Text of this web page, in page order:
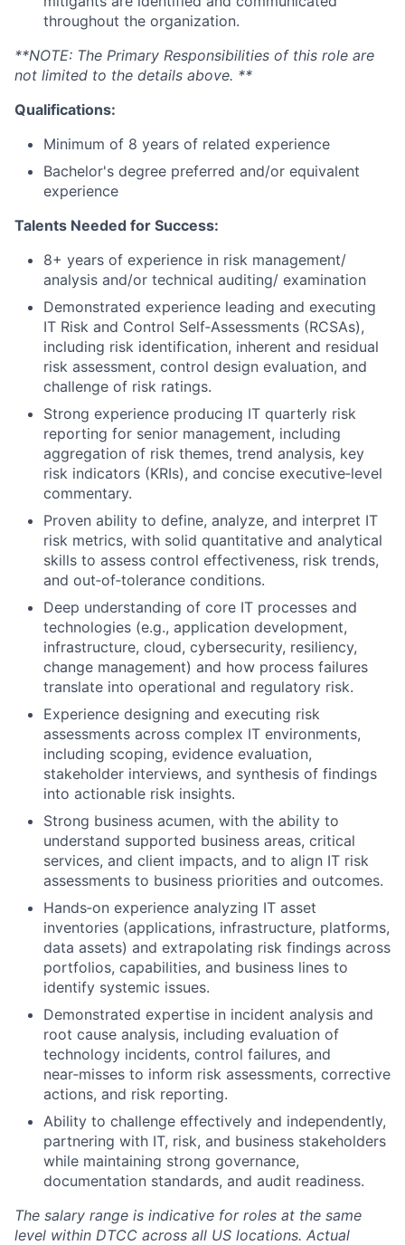
throughout the organization.
**NOTE: The Primary Responsibilities of this role are
not limited to the details above. **
Qualifications:
Minimum of 8 years of related experience
Bachelor's degree preferred and/or equivalent
experience
Talents Needed for Success:
8+ years of experience in risk management/
analysis and/or technical auditing/ examination
Demonstrated experience leading and executing
IT Risk and Control Self‑Assessments (RCSAs),
including risk identification, inherent and residual
risk assessment, control design evaluation, and
challenge of risk ratings.
Strong experience producing IT quarterly risk
reporting for senior management, including
aggregation of risk themes, trend analysis, key
risk indicators (KRIs), and concise executive‑level
commentary.
Proven ability to define, analyze, and interpret IT
risk metrics, with solid quantitative and analytical
skills to assess control effectiveness, risk trends,
and out‑of‑tolerance conditions.
Deep understanding of core IT processes and
technologies (e.g., application development,
infrastructure, cloud, cybersecurity, resiliency,
change management) and how process failures
translate into operational and regulatory risk.
Experience designing and executing risk
assessments across complex IT environments,
including scoping, evidence evaluation,
stakeholder interviews, and synthesis of findings
into actionable risk insights.
Strong business acumen, with the ability to
understand supported business areas, critical
services, and client impacts, and to align IT risk
assessments to business priorities and outcomes.
Hands‑on experience analyzing IT asset
inventories (applications, infrastructure, platforms,
data assets) and extrapolating risk findings across
portfolios, capabilities, and business lines to
identify systemic issues.
Demonstrated expertise in incident analysis and
root cause analysis, including evaluation of
technology incidents, control failures, and
near‑misses to inform risk assessments, corrective
actions, and risk reporting.
Ability to challenge effectively and independently,
partnering with IT, risk, and business stakeholders
while maintaining strong governance,
documentation standards, and audit readiness.
The salary range is indicative for roles at the same
level within DTCC across all US locations. Actual